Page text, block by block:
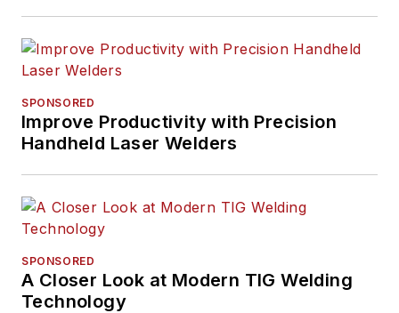
SPONSORED
Improve Productivity with Precision
Handheld Laser Welders
SPONSORED
A Closer Look at Modern TIG Welding
Technology